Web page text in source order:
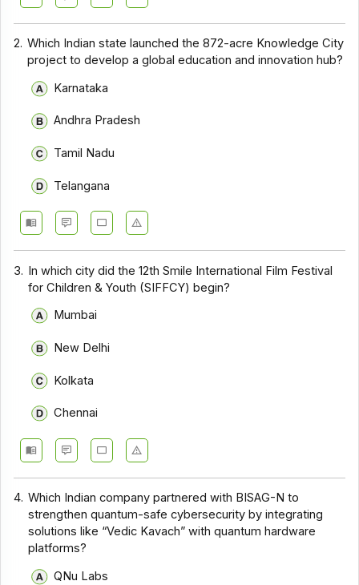
2. Which Indian state launched the 872-acre Knowledge City
project to develop a global education and innovation hub?
Karnataka
Andhra Pradesh
Tamil Nadu
Telangana
3. In which city did the 12th Smile International Film Festival
for Children & Youth (SIFFCY) begin?
Mumbai
New Delhi
Kolkata
Chennai
4. Which Indian company partnered with BISAG-N to
strengthen quantum-safe cybersecurity by integrating
solutions like “Vedic Kavach” with quantum hardware
platforms?
QNu Labs